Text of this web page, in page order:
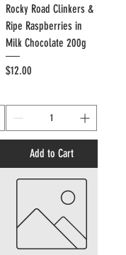
Rocky Road Clinkers &
Ripe Raspberries in
Milk Chocolate 200g
Price
$12.00
Add to Cart